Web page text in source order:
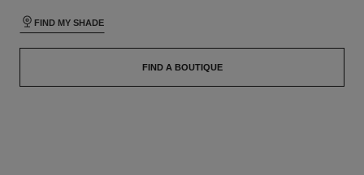
FIND MY SHADE
FIND A BOUTIQUE